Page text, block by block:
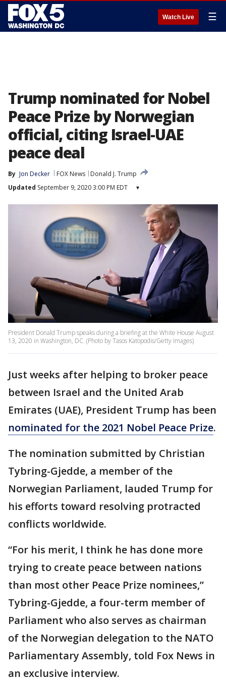
Watch Live ☰
Trump nominated for Nobel
Peace Prize by Norwegian
official, citing Israel-UAE
peace deal
By Jon Decker FOX News
Donald J. Trump
Updated September 9, 2020 3:00 PM EDT ▾
President Donald Trump speaks during a briefing at the White House August
13, 2020 in Washington, DC. (Photo by Tasos Katopodis/Getty Images)
Just weeks after helping to broker peace
between Israel and the United Arab
Emirates (UAE), President Trump has been
nominated for the 2021 Nobel Peace Prize.
The nomination submitted by Christian
Tybring-Gjedde, a member of the
Norwegian Parliament, lauded Trump for
his efforts toward resolving protracted
conflicts worldwide.
“For his merit, I think he has done more
trying to create peace between nations
than most other Peace Prize nominees,”
Tybring-Gjedde, a four-term member of
Parliament who also serves as chairman
of the Norwegian delegation to the NATO
Parliamentary Assembly, told Fox News in
an exclusive interview.